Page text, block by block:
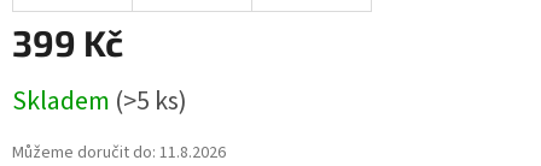
399 Kč
cena:
Skladem (>5 ks)
Můžeme doručit do: 11.8.2026